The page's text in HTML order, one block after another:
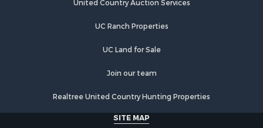
UC Ranch Properties
UC Land for Sale
Join our team
Realtree United Country Hunting Properties
SITE MAP